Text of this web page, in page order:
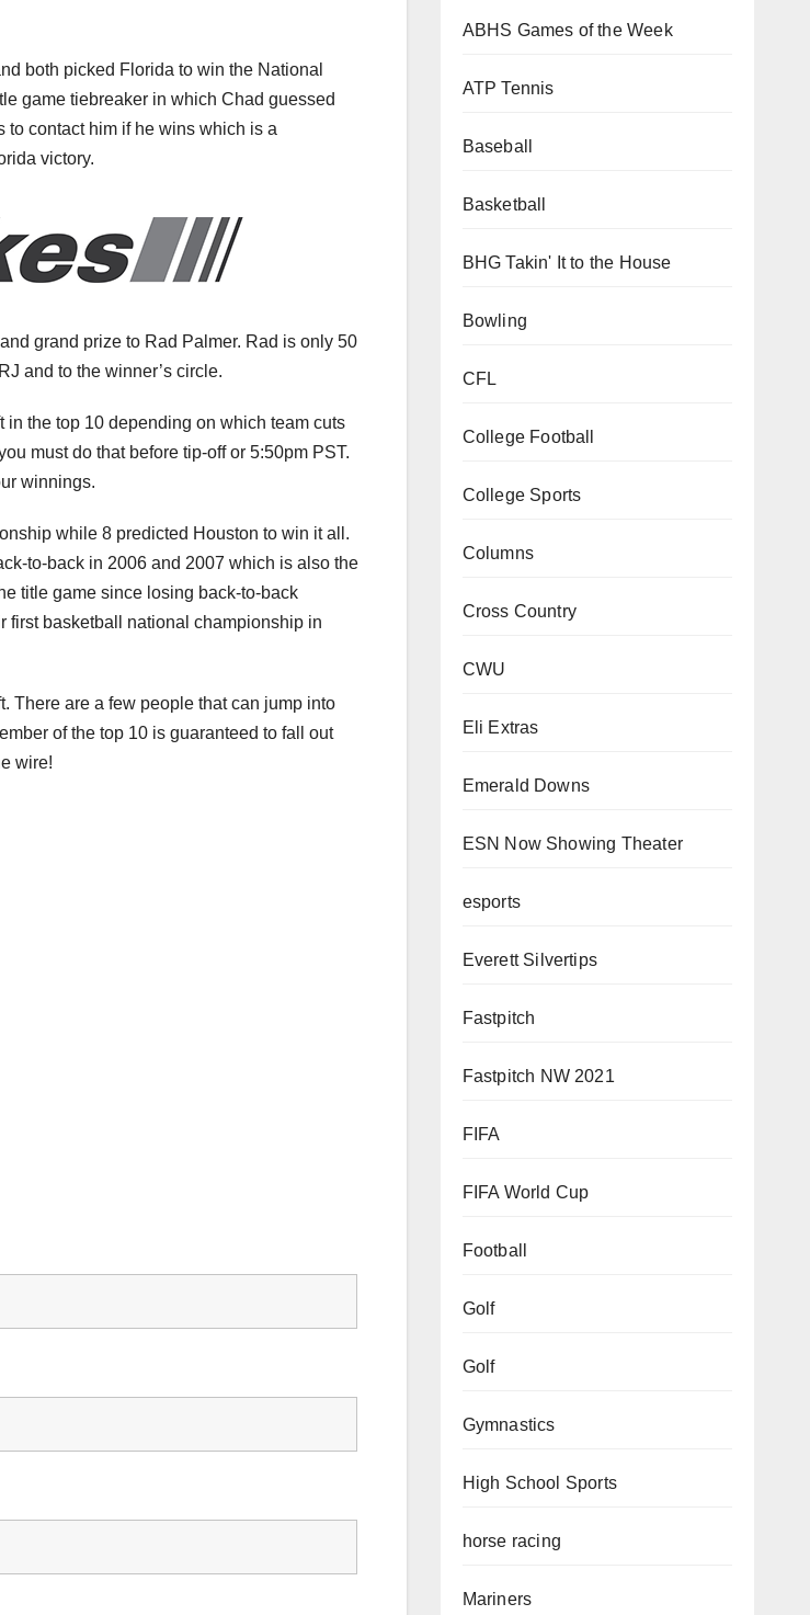
both picked Florida to win the National
game tiebreaker in which Chad guessed
to contact him if he wins which is a
victory.
grand prize to Rad Palmer. Rad is only 50
and to the winner’s circle.
the top 10 depending on which team cuts
must do that before tip-off or 5:50pm PST.
winnings.
while 8 predicted Houston to win it all.
to-back in 2006 and 2007 which is also the
title game since losing back-to-back
first basketball national championship in
There are a few people that can jump into
of the top 10 is guaranteed to fall out
wire!
ABHS Games of the Week
ATP Tennis
Baseball
Basketball
BHG Takin' It to the House
Bowling
CFL
College Football
College Sports
Columns
Cross Country
CWU
Eli Extras
Emerald Downs
ESN Now Showing Theater
esports
Everett Silvertips
Fastpitch
Fastpitch NW 2021
FIFA
FIFA World Cup
Football
Golf
Golf
Gymnastics
High School Sports
horse racing
Mariners